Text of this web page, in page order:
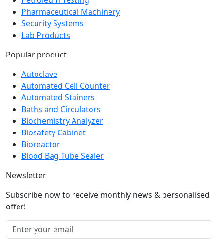
Security Systems
Lab Products
Autoclave
Automated Cell Counter
Automated Stainers
Baths and Circulators
Biochemistry Analyzer
Biosafety Cabinet
Bioreactor
Blood Bag Tube Sealer
offer!
Subscribe